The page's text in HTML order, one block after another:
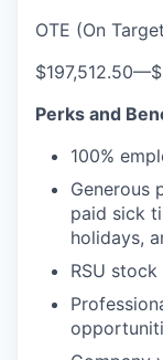
OTE (On
$197,512.50—
Perks and
100%
Generous
paid sick
holidays,
RSU